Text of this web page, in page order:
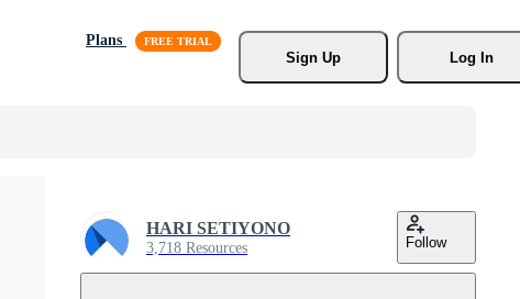
Plans
Sign Up
Log In
HARI SETIYONO
3,718 Resources Follow